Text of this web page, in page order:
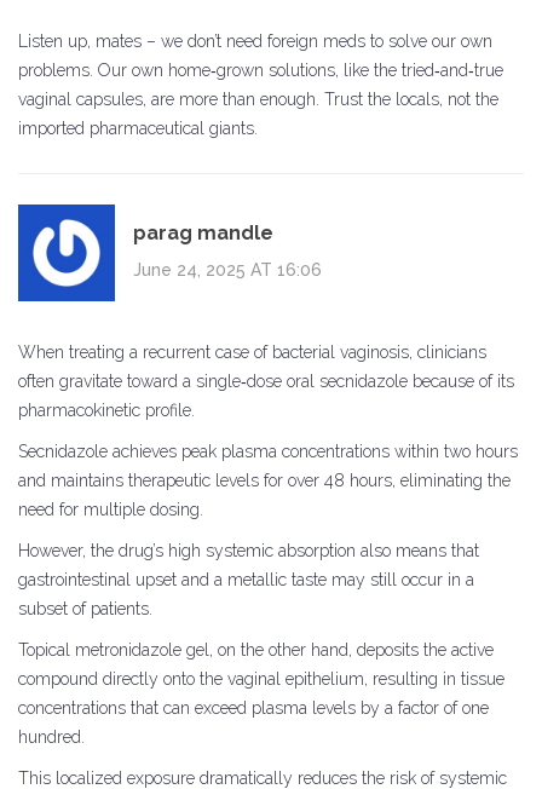
Listen up, mates – we don’t need foreign meds to solve our own
problems. Our own home‑grown solutions, like the tried‑and‑true
vaginal capsules, are more than enough. Trust the locals, not the
imported pharmaceutical giants.
parag mandle
June 24, 2025 AT 16:06
When treating a recurrent case of bacterial vaginosis, clinicians
often gravitate toward a single‑dose oral secnidazole because of its
pharmacokinetic profile.
Secnidazole achieves peak plasma concentrations within two hours
and maintains therapeutic levels for over 48 hours, eliminating the
need for multiple dosing.
However, the drug’s high systemic absorption also means that
gastrointestinal upset and a metallic taste may still occur in a
subset of patients.
Topical metronidazole gel, on the other hand, deposits the active
compound directly onto the vaginal epithelium, resulting in tissue
concentrations that can exceed plasma levels by a factor of one
hundred.
This localized exposure dramatically reduces the risk of systemic